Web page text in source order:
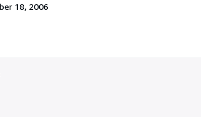
18, 2006